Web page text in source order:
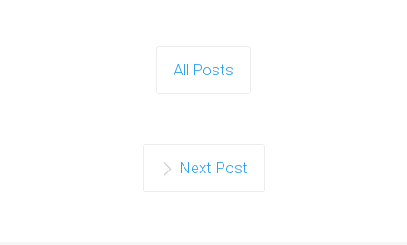
All Posts
Next Post